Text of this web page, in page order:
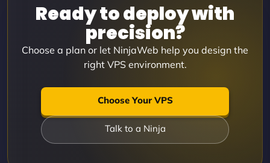
Ready to deploy with
precision?
Choose a plan or let NinjaWeb help you design the
right VPS environment.
Choose Your VPS
Talk to a Ninja